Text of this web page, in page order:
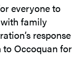
everyone to
family
response
Occoquan for